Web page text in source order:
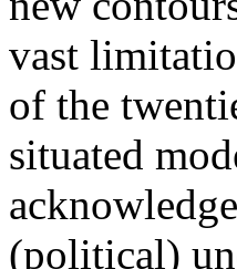
vast
of the
situated
(political)